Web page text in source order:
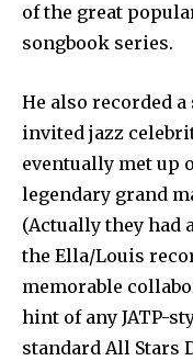
of the great
songbook series.
He also recorded
invited jazz
eventually met up
legendary grand
(Actually they had
the Ella/Louis
memorable
hint of any JATP-
standard All Stars